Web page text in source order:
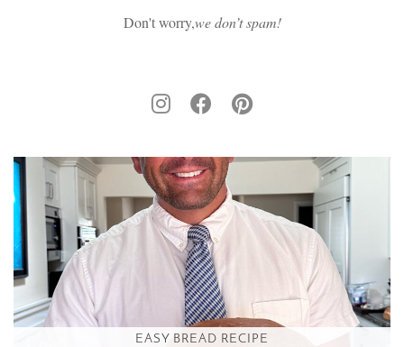
Don't worry,we don’t spam!
EASY BREAD RECIPE